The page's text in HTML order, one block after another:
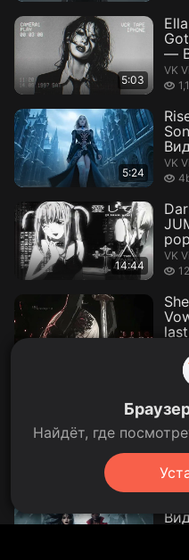
5:03
—
VK
1,1
5:24
VK
4 bin
14:44
—
VK
12,8
12
49:20
—
VK
1,5
Найдёт, где